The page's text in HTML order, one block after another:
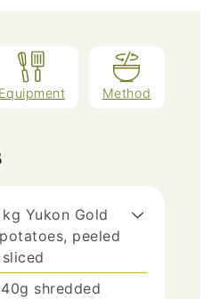
Equipment Method
kg Yukon Gold
peeled
shredded